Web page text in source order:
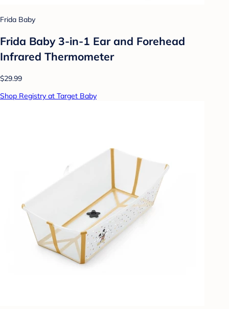
Frida Baby
Frida Baby 3-in-1 Ear and Forehead
Infrared Thermometer
$29.99
Shop Registry at Target Baby